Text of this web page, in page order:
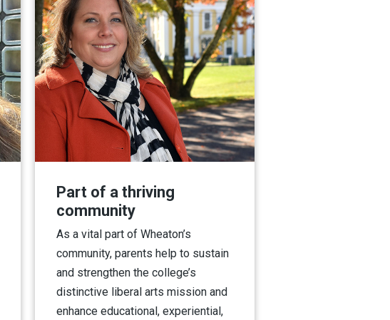
Part of a thriving
community
As a vital part of Wheaton’s
community, parents help to sustain
and strengthen the college’s
distinctive liberal arts mission and
enhance educational, experiential,